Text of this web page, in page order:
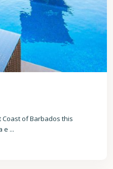
of Barbados this
e ...